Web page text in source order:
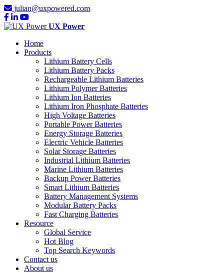
julian@uxpowered.com
UX Power
Home
Products
Lithium Battery Cells
Lithium Battery Packs
Rechargeable Lithium Batteries
Lithium Polymer Batteries
Lithium Ion Batteries
Lithium Iron Phosphate Batteries
High Voltage Batteries
Portable Power Batteries
Energy Storage Batteries
Electric Vehicle Batteries
Solar Storage Batteries
Industrial Lithium Batteries
Marine Lithium Batteries
Backup Power Batteries
Smart Lithium Batteries
Battery Management Systems
Modular Battery Packs
Fast Charging Batteries
Resource
Global Service
Hot Blog
Top Search Keywords
Contact us
About us